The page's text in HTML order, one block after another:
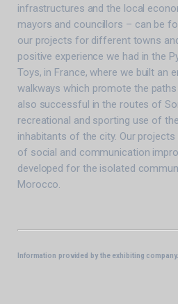
infrastructures and the local
mayors and councillors – can be
our projects for different towns
positive experience we had in the
Toys, in France, where we built an
walkways which promote the paths
also successful in the routes of
recreational and sporting use of
inhabitants of the city. Our
of social and communication
developed for the isolated
Morocco.
Information provided by the exhibiting company.